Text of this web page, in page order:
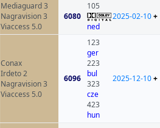
Mediaguard 3
Nagravision 3
Viaccess 5.0
6080
105
ned
2025-02-10+
Conax
Irdeto 2
Nagravision 3
Viaccess 5.0
6096
123
ger
223
bul
323
cze
423
hun
2025-12-10+